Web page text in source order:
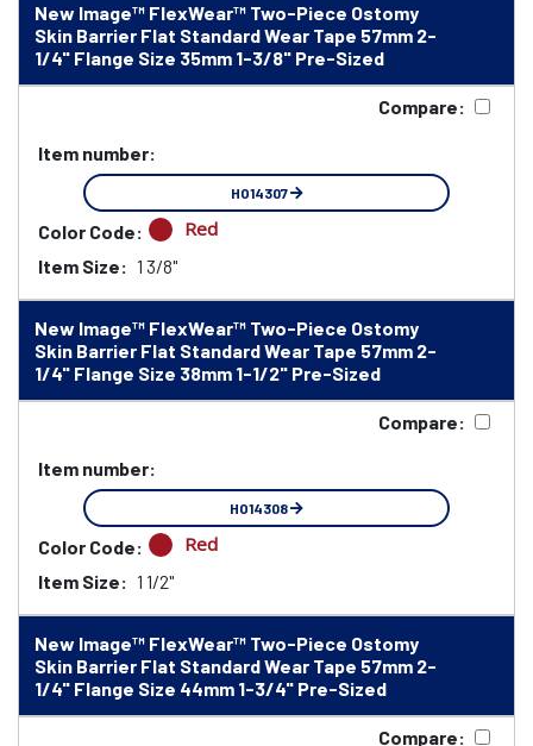
New Image™ FlexWear™ Two-Piece Ostomy
Skin Barrier Flat Standard Wear Tape 57mm 2-
1/4" Flange Size 35mm 1-3/8" Pre-Sized
Compare:
Item number:
HO14307
Color Code: Red
Item Size: 1 3/8"
New Image™ FlexWear™ Two-Piece Ostomy
Skin Barrier Flat Standard Wear Tape 57mm 2-
1/4" Flange Size 38mm 1-1/2" Pre-Sized
Compare:
Item number:
HO14308
Color Code: Red
Item Size: 1 1/2"
New Image™ FlexWear™ Two-Piece Ostomy
Skin Barrier Flat Standard Wear Tape 57mm 2-
1/4" Flange Size 44mm 1-3/4" Pre-Sized
Compare: